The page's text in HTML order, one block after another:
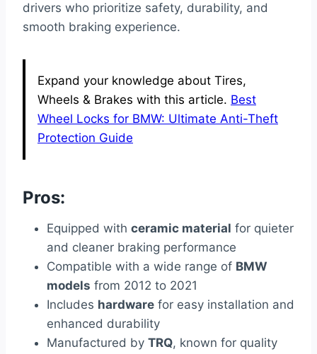
drivers who prioritize safety, durability, and
smooth braking experience.
Expand your knowledge about Tires,
Wheels & Brakes with this article. Best
Wheel Locks for BMW: Ultimate Anti-Theft
Protection Guide
Pros:
Equipped with ceramic material for quieter
and cleaner braking performance
Compatible with a wide range of BMW
models from 2012 to 2021
Includes hardware for easy installation and
enhanced durability
Manufactured by TRQ, known for quality